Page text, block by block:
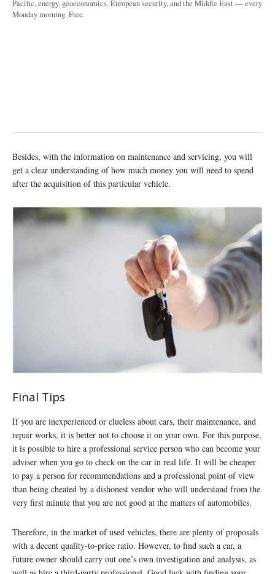
Pacific, energy, geoeconomics, European security, and the Middle East — every
Monday morning. Free.
Besides, with the information on maintenance and servicing, you will
get a clear understanding of how much money you will need to spend
after the acquisition of this particular vehicle.
Final Tips
If you are inexperienced or clueless about cars, their maintenance, and
repair works, it is better not to choose it on your own. For this purpose,
it is possible to hire a professional service person who can become your
adviser when you go to check on the car in real life. It will be cheaper
to pay a person for recommendations and a professional point of view
than being cheated by a dishonest vendor who will understand from the
very first minute that you are not good at the matters of automobiles.
Therefore, in the market of used vehicles, there are plenty of proposals
with a decent quality-to-price ratio. However, to find such a car, a
future owner should carry out one’s own investigation and analysis, as